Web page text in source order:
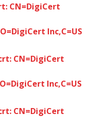
CN=DigiCert
Inc,C=US
CN=DigiCert
Inc,C=US
CN=DigiCert